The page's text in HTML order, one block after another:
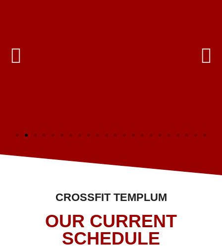
CROSSFIT TEMPLUM
OUR CURRENT
SCHEDULE